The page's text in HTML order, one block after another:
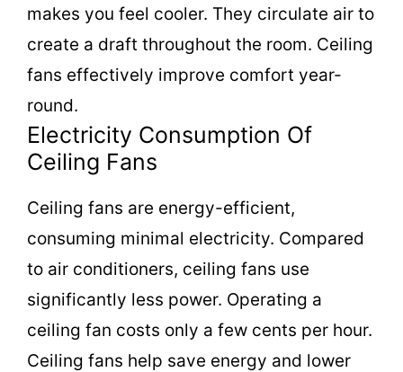
makes you feel cooler. They circulate air to
create a draft throughout the room. Ceiling
fans effectively improve comfort year-
round.
Electricity Consumption Of
Ceiling Fans
Ceiling fans are energy-efficient,
consuming minimal electricity. Compared
to air conditioners, ceiling fans use
significantly less power. Operating a
ceiling fan costs only a few cents per hour.
Ceiling fans help save energy and lower